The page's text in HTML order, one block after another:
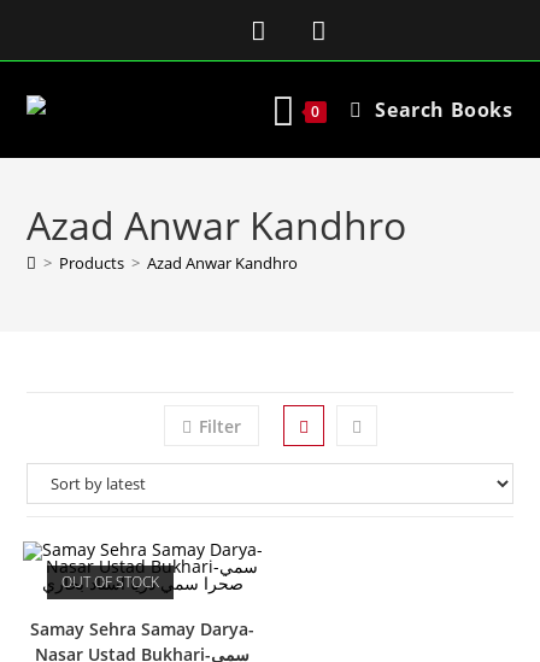
0 Search Books
Azad Anwar Kandhro
> Products > Azad Anwar Kandhro
Filter
OUT OF STOCK
Samay Sehra Samay Darya-
Nasar Ustad Bukhari-سمي